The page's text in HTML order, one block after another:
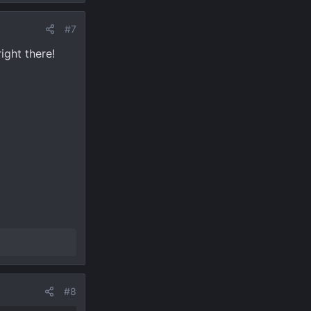
#7
there!
#8